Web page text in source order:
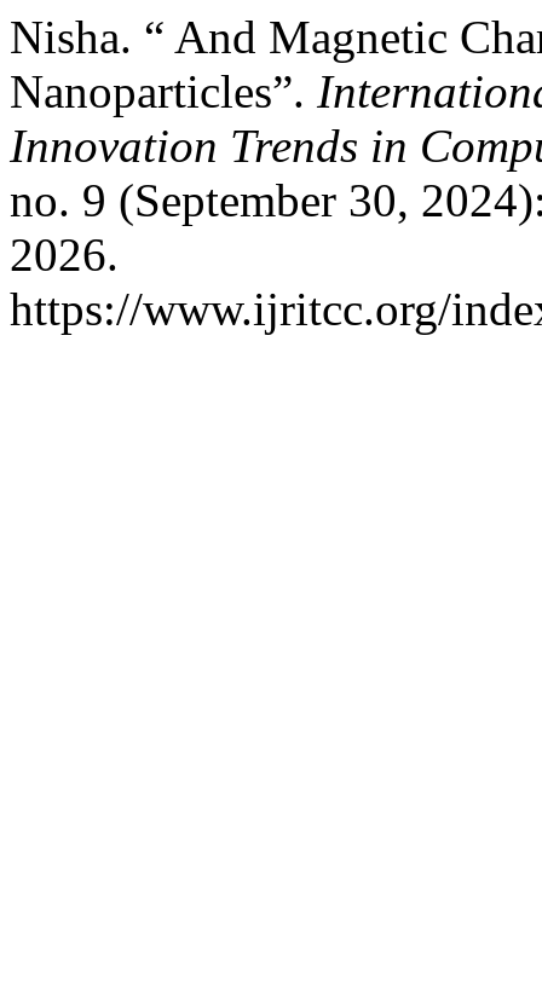
Nisha. “ And Magnetic
Nanoparticles”.
Innovation Trends in
no. 9 (September 30,
2026.
https://www.ijritcc.org/